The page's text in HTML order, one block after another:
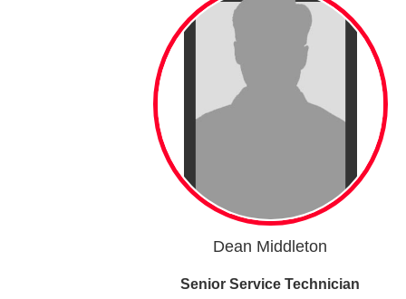
Dean Middleton
Senior Service Technician